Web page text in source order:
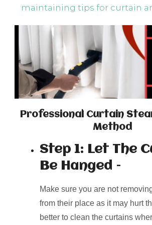
maintaining tips for curtain
Professional Curtain
Method
Step 1: Let The
Be Hanged –
Make sure you are not
from their place as it may hurt
better to clean the curtains